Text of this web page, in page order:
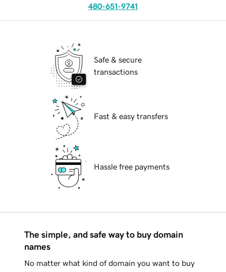
480-651-9741
Safe & secure
transactions
Fast & easy transfers
Hassle free payments
The simple, and safe way to buy domain
names
No matter what kind of domain you want to buy